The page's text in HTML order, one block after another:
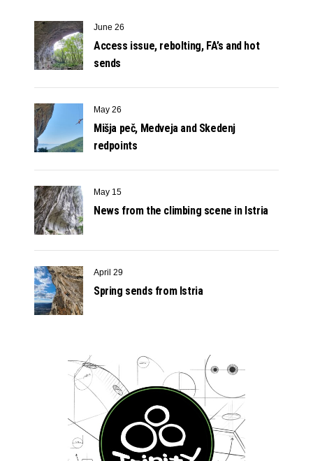
June 26
Access issue, rebolting, FA’s and hot
sends
May 26
Mišja peč, Medveja and Skedenj
redpoints
May 15
News from the climbing scene in Istria
April 29
Spring sends from Istria